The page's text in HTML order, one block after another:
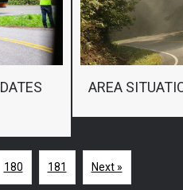
AREA
180 181 Next »